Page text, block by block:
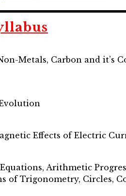
Metals, Carbon and it’s
Effects of Electric
Arithmetic
of Trigonometry, Circles,